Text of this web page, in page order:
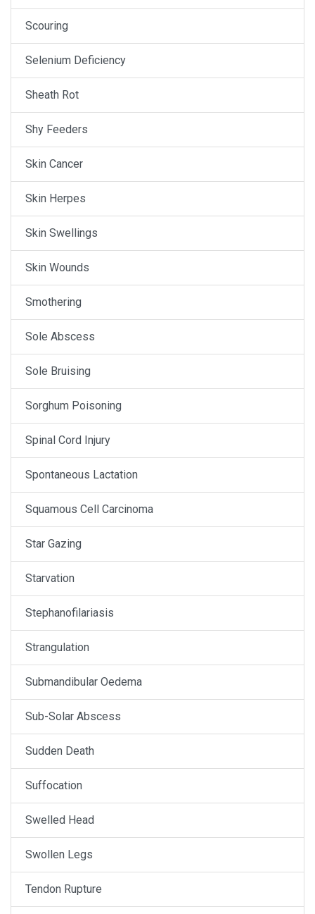
Scouring
Selenium Deficiency
Sheath Rot
Shy Feeders
Skin Cancer
Skin Herpes
Skin Swellings
Skin Wounds
Smothering
Sole Abscess
Sole Bruising
Sorghum Poisoning
Spinal Cord Injury
Spontaneous Lactation
Squamous Cell Carcinoma
Star Gazing
Starvation
Stephanofilariasis
Strangulation
Submandibular Oedema
Sub-Solar Abscess
Sudden Death
Suffocation
Swelled Head
Swollen Legs
Tendon Rupture